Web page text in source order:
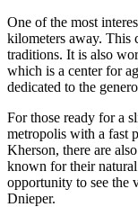
One of the most
kilometers away. This
traditions. It is also
which is a center for
dedicated to the
For those ready for a
metropolis with a fast
Kherson, there are
known for their
opportunity to see the
Dnieper.